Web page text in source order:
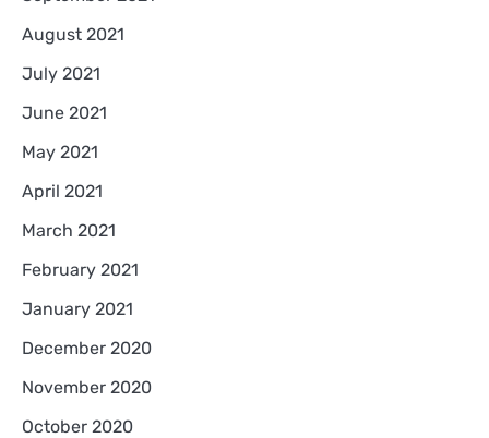
August 2021
July 2021
June 2021
May 2021
April 2021
March 2021
February 2021
January 2021
December 2020
November 2020
October 2020